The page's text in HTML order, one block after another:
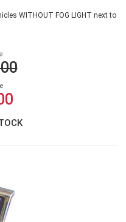
WITHOUT FOG LIGHT next to